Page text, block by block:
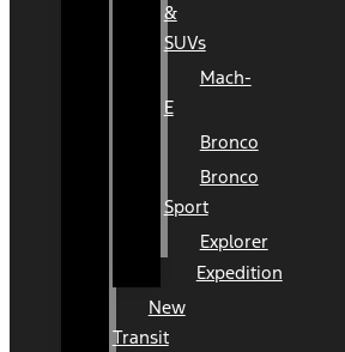
&
SUVs
Mach-
E
Bronco
Bronco
Sport
Explorer
Expedition
New
Transit